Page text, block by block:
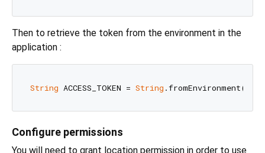
Then to retrieve the token from the environment in the
application :
String ACCESS_TOKEN = String .fromEnvironment(
Configure permissions
You will need to grant location permission in order to use